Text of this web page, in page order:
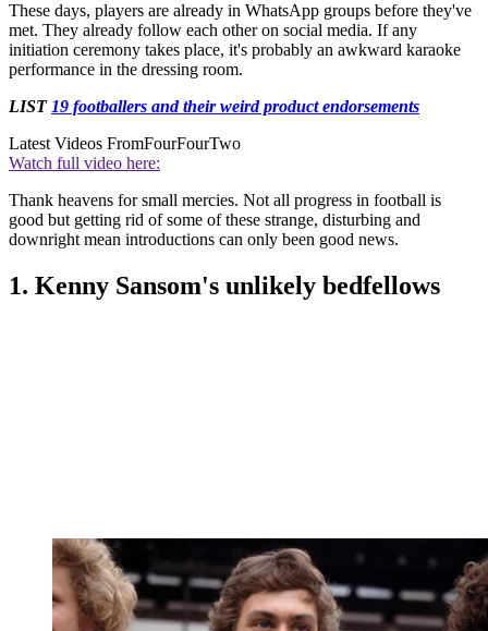
These days, players are already in WhatsApp groups before they've
met. They already follow each other on social media. If any
initiation ceremony takes place, it's probably an awkward karaoke
performance in the dressing room.
LIST 19 footballers and their weird product endorsements
Latest Videos FromFourFourTwo
Watch full video here:
Thank heavens for small mercies. Not all progress in football is
good but getting rid of some of these strange, disturbing and
downright mean introductions can only been good news.
1. Kenny Sansom's unlikely bedfellows